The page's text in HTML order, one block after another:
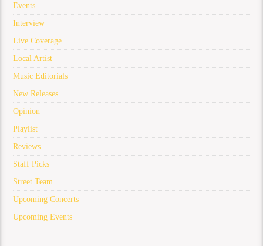
Events
Interview
Live Coverage
Local Artist
Music Editorials
New Releases
Opinion
Playlist
Reviews
Staff Picks
Street Team
Upcoming Concerts
Upcoming Events